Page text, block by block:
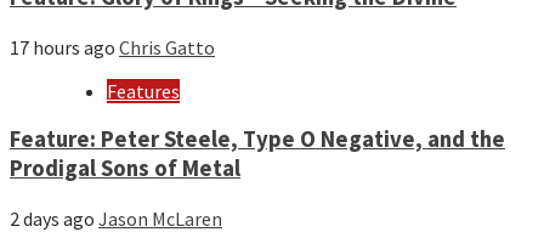
17 hours ago Chris Gatto
Features
Feature: Peter Steele, Type O Negative, and the
Prodigal Sons of Metal
2 days ago Jason McLaren